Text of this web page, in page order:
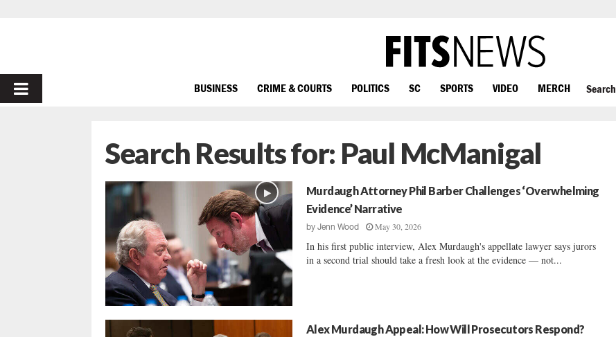
PRIMARY
BUSINESS CRIME & COURTS POLITICS SC SPORTS VIDEO MERCH Search
Search Results for: Paul McManigal
Murdaugh Attorney Phil Barber Challenges ‘Overwhelming
Evidence’ Narrative
by Jenn Wood May 30, 2026
In his first public interview, Alex Murdaugh's appellate lawyer says jurors
in a second trial should take a fresh look at the evidence — not...
Alex Murdaugh Appeal: How Will Prosecutors Respond?